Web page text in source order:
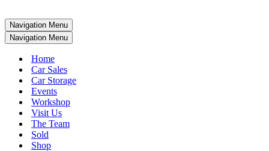
Navigation Menu
Navigation Menu
Home
Car Sales
Car Storage
Events
Workshop
Visit Us
The Team
Sold
Shop